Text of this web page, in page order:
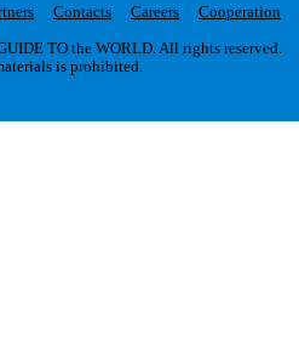
Contacts Careers
Cooperation
TO the WORLD. All rights reserved.
is prohibited.